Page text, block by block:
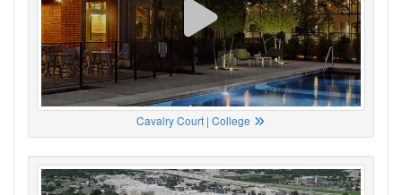
Cavalry Court | College